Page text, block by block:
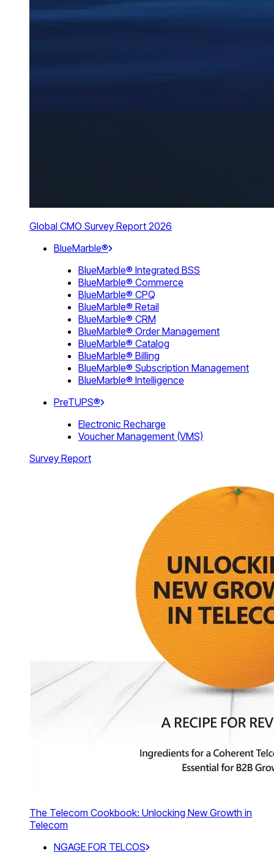
Global CMO Survey Report 2026
BlueMarble®
BlueMarble® Integrated BSS
BlueMarble® Commerce
BlueMarble® CPQ
BlueMarble® Retail
BlueMarble® CRM
BlueMarble® Order Management
BlueMarble® Catalog
BlueMarble® Billing
BlueMarble® Subscription Management
BlueMarble® Intelligence
PreTUPS®
Electronic Recharge
Voucher Management (VMS)
Survey Report
The Telecom Cookbook: Unlocking New Growth in
Telecom
NGAGE FOR TELCOS